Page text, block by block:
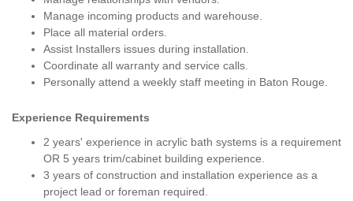
Manage incoming products and warehouse.
Place all material orders.
Assist Installers issues during installation.
Coordinate all warranty and service calls.
Personally attend a weekly staff meeting in Baton Rouge.
Experience Requirements
2 years' experience in acrylic bath systems is a requirement
OR 5 years trim/cabinet building experience.
3 years of construction and installation experience as a
project lead or foreman required.